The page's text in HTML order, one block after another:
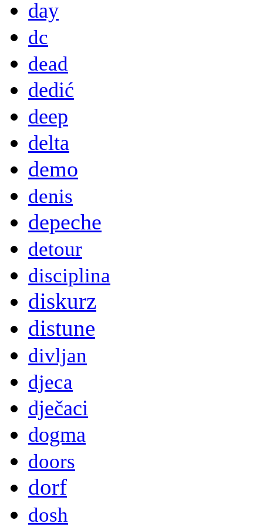
day
dc
dead
dedić
deep
delta
demo
denis
depeche
detour
disciplina
diskurz
distune
divljan
djeca
dječaci
dogma
doors
dorf
dosh